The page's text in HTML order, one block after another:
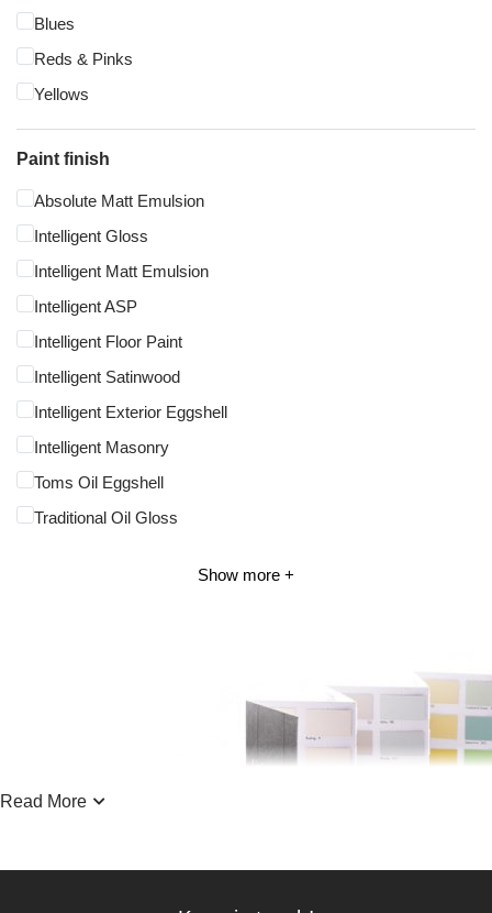
Blues
Reds & Pinks
Yellows
Paint finish
Absolute Matt Emulsion
Intelligent Gloss
Intelligent Matt Emulsion
Intelligent ASP
Intelligent Floor Paint
Intelligent Satinwood
Intelligent Exterior Eggshell
Intelligent Masonry
Toms Oil Eggshell
Traditional Oil Gloss
Show more
Read More